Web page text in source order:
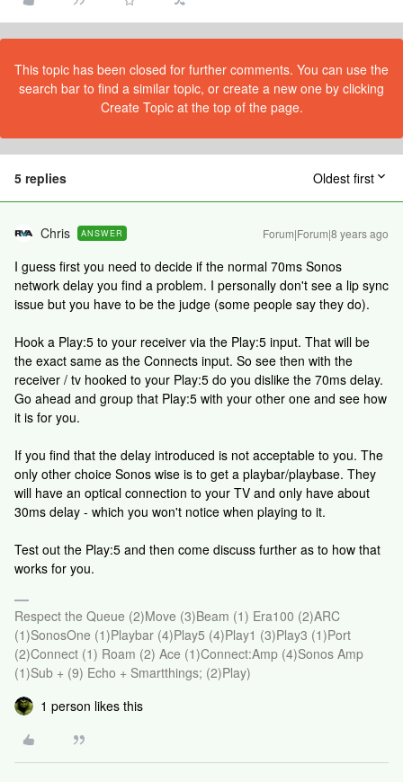
This topic has been closed for further comments. You can use the
search bar to find a similar topic, or create a new one by clicking
Create Topic at the top of the page.
5 replies Oldest first
Chris ANSWER Forum|Forum|8 years ago
I guess first you need to decide if the normal 70ms Sonos
network delay you find a problem. I personally don't see a lip sync
issue but you have to be the judge (some people say they do).
Hook a Play:5 to your receiver via the Play:5 input. That will be
the exact same as the Connects input. So see then with the
receiver / tv hooked to your Play:5 do you dislike the 70ms delay.
Go ahead and group that Play:5 with your other one and see how
it is for you.
If you find that the delay introduced is not acceptable to you. The
only other choice Sonos wise is to get a playbar/playbase. They
will have an optical connection to your TV and only have about
30ms delay - which you won't notice when playing to it.
Test out the Play:5 and then come discuss further as to how that
works for you.
Respect the Queue (2)Move (3)Beam (1) Era100 (2)ARC
(1)SonosOne (1)Playbar (4)Play5 (4)Play1 (3)Play3 (1)Port
(2)Connect (1) Roam (2) Ace (1)Connect:Amp (4)Sonos Amp
(1)Sub + (9) Echo + Smartthings; (2)Play)
1 person likes this